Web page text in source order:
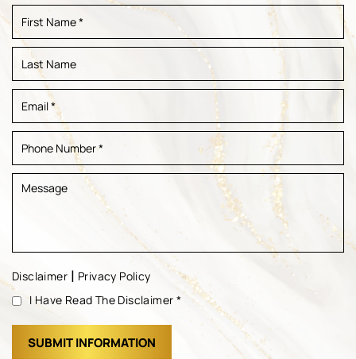
Disclaimer | Privacy Policy
I Have Read The Disclaimer *